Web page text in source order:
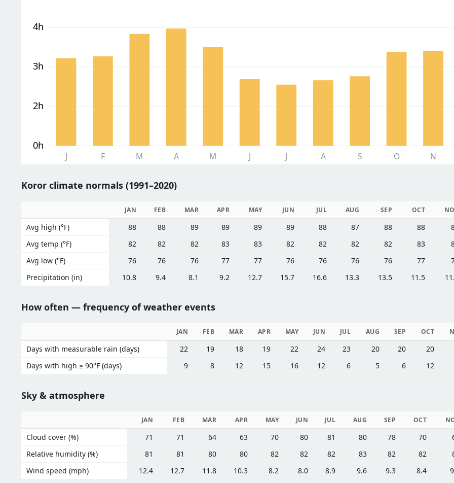
0h
2h
3h
4h
J F M A M J J A S O N
Koror climate normals (1991–2020)
JAN FEB MAR APR MAY JUN JUL AUG SEP OCT
Avg high (°F) 88 88 89 89 89 89 88 87 88 88
Avg temp (°F)
82 82 82 83 83 82 82 82 82 83
Avg low (°F)
76 76 76 77 77 76 76 76 76 77
Precipitation (in)
10.8 9.4 8.1 9.2 12.7 15.7 16.6 13.3 13.5 11.5
How often — frequency of weather events
JAN FEB MAR APR MAY JUN JUL AUG SEP OCT
Days with measurable rain (days) 22 19 18 19 22 24 23 20 20
20
Days with high ≥ 90°F (days)
9 8 12 15 16 12 6 5 6 12
Sky & atmosphere
JAN FEB MAR APR MAY JUN JUL AUG SEP OCT
Cloud cover (%) 71 71 64 63 70 80 81 80 78 70
Relative humidity (%)
81 81 80 80 82 82 82 83 82 82
Wind speed (mph)
12.4 12.7 11.8 10.3 8.2 8.0 8.9 9.6 9.3 8.4